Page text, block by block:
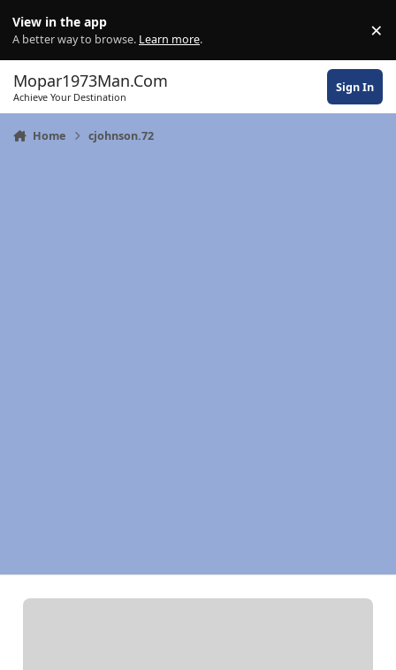
View in the app
A better way to browse. Learn more. ×
Mopar1973Man.Com
Achieve Your Destination
Sign In
Home cjohnson.72